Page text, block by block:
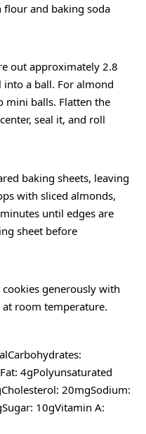
and baking soda
out approximately 2.8
a ball. For almond
mini balls. Flatten the
seal it, and roll
baking sheets, leaving
with sliced almonds,
until edges are
sheet before
generously with
at room temperature.
4gPolyunsaturated
20mgSodium:
10gVitamin A: